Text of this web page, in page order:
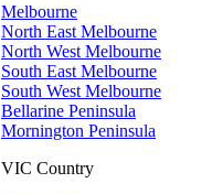
Melbourne
North East Melbourne
North West Melbourne
South East Melbourne
South West Melbourne
Bellarine Peninsula
Mornington Peninsula
VIC Country